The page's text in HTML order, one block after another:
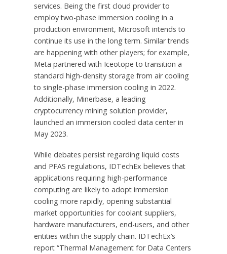
services. Being the first cloud provider to
employ two-phase immersion cooling in a
production environment, Microsoft intends to
continue its use in the long term. Similar trends
are happening with other players; for example,
Meta partnered with Iceotope to transition a
standard high-density storage from air cooling
to single-phase immersion cooling in 2022.
Additionally, Minerbase, a leading
cryptocurrency mining solution provider,
launched an immersion cooled data center in
May 2023.
While debates persist regarding liquid costs
and PFAS regulations, IDTechEx believes that
applications requiring high-performance
computing are likely to adopt immersion
cooling more rapidly, opening substantial
market opportunities for coolant suppliers,
hardware manufacturers, end-users, and other
entities within the supply chain. IDTechEx’s
report “Thermal Management for Data Centers